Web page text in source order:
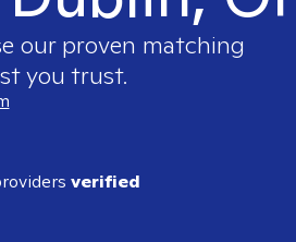
our proven matching
you trust.
verified